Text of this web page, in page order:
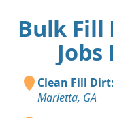
Bulk Fill
Clean Fill
Marietta, GA